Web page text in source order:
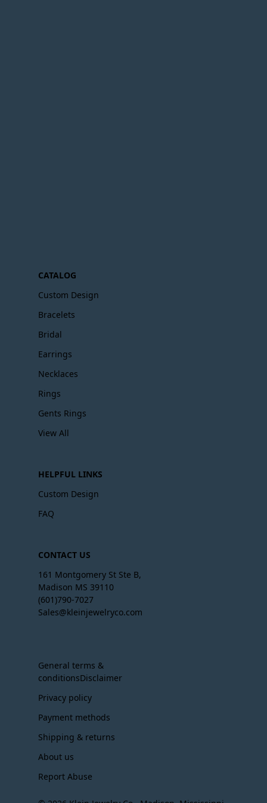
CATALOG
Custom Design
Bracelets
Bridal
Earrings
Necklaces
Rings
Gents Rings
View All
HELPFUL LINKS
Custom Design
FAQ
CONTACT US
161 Montgomery St Ste B,
Madison MS 39110
(601)790-7027
Sales@kleinjewelryco.com
General terms &
conditionsDisclaimer
Privacy policy
Payment methods
Shipping & returns
About us
Report Abuse